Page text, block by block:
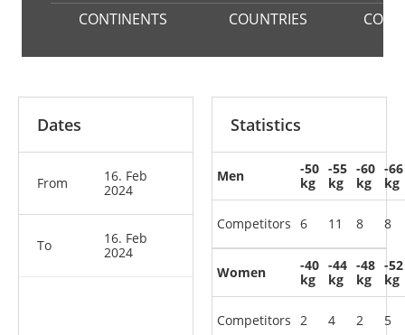
CONTINENTS COUNTRIES
Dates
From
16. Feb
2024
To
16. Feb
2024
Statistics
Men
Competitors
-50
kg
6
-55
kg
11
-60
kg
8
-66
kg
8
Women
Competitors
-40
kg
2
-44
kg
4
-48
kg
2
-52
kg
5